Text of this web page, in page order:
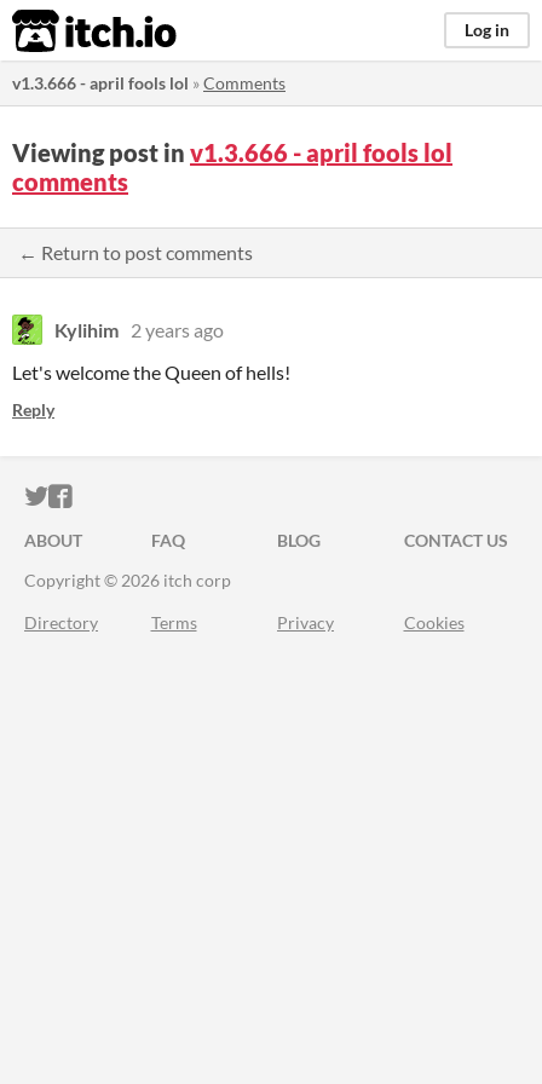
itch.io Log in
v1.3.666 - april fools lol »Comments
Viewing post in v1.3.666 - april fools lol
comments
← Return to post comments
Kylihim 2 years ago
Let's welcome the Queen of hells!
Reply
ITCH.IO ON TWITTER
ITCH.IO ON FACEBOOK
ABOUT FAQ BLOG
CONTACT US
Copyright © 2026 itch corp
Directory Terms Privacy Cookies